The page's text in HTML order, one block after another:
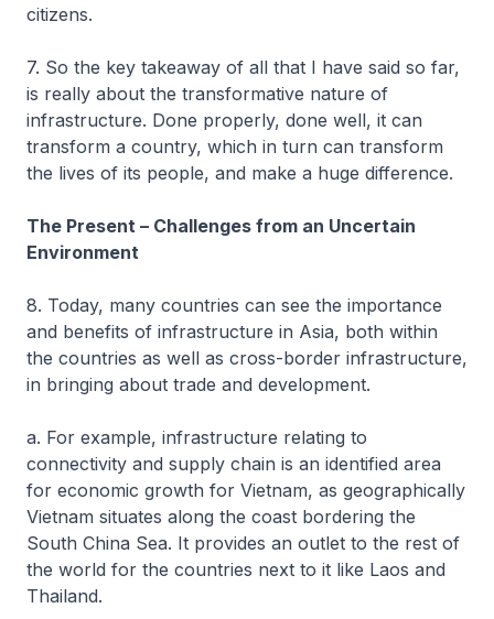
citizens.
7. So the key takeaway of all that I have said so far,
is really about the transformative nature of
infrastructure. Done properly, done well, it can
transform a country, which in turn can transform
the lives of its people, and make a huge difference.
The Present – Challenges from an Uncertain
Environment
8. Today, many countries can see the importance
and benefits of infrastructure in Asia, both within
the countries as well as cross-border infrastructure,
in bringing about trade and development.
a. For example, infrastructure relating to
connectivity and supply chain is an identified area
for economic growth for Vietnam, as geographically
Vietnam situates along the coast bordering the
South China Sea. It provides an outlet to the rest of
the world for the countries next to it like Laos and
Thailand.